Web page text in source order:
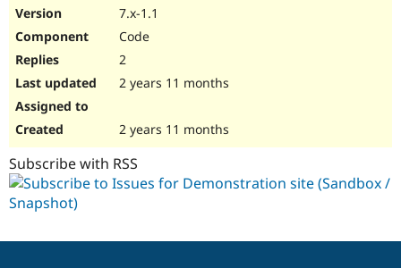
7.x-1.1
Code
2
2 years 11 months
2 years 11 months
Subscribe with RSS